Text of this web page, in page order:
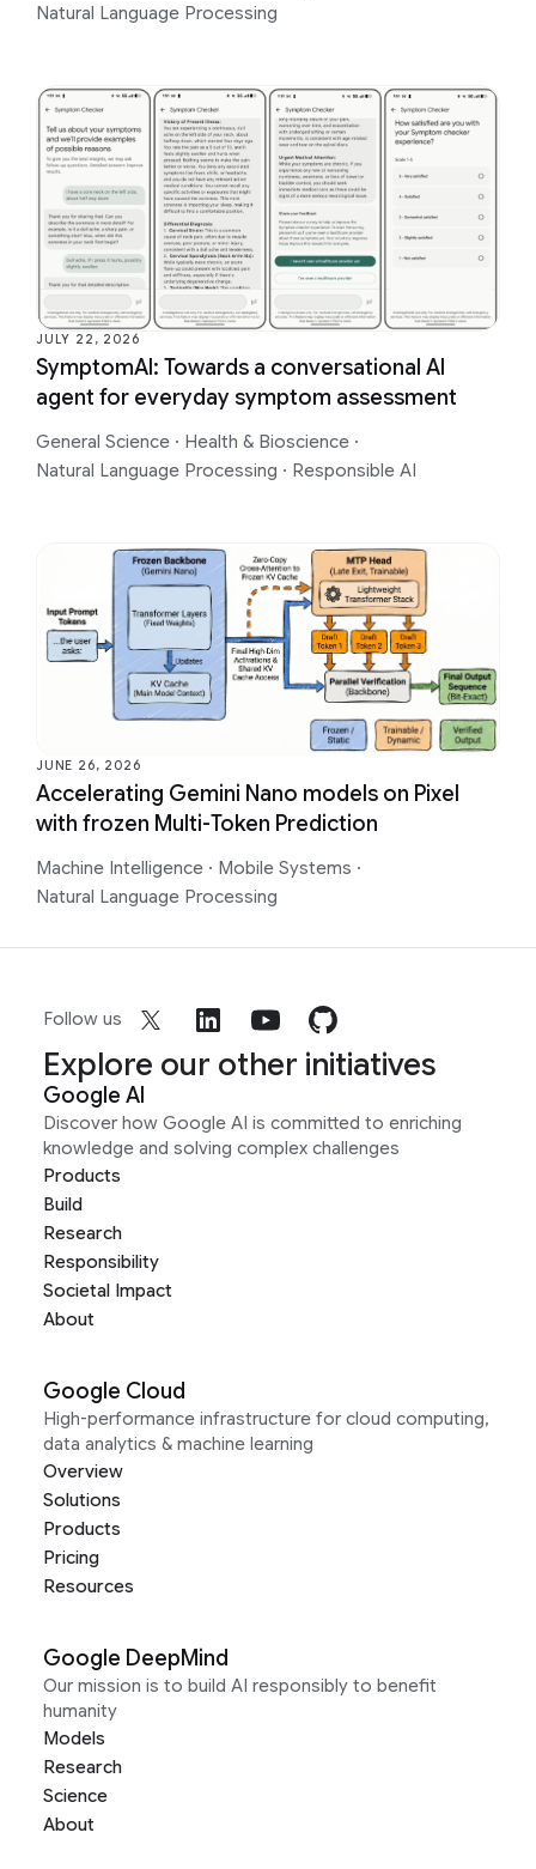
Natural Language Processing
JULY 22, 2026
SymptomAI: Towards a conversational AI
agent for everyday symptom assessment
General Science · Health & Bioscience ·
Natural Language Processing · Responsible AI
JUNE 26, 2026
Accelerating Gemini Nano models on Pixel
with frozen Multi-Token Prediction
Machine Intelligence · Mobile Systems ·
Natural Language Processing
Follow us
Explore our other initiatives
Google AI
Discover how Google AI is committed to enriching
knowledge and solving complex challenges
Products
Build
Research
Responsibility
Societal Impact
About
Google Cloud
High-performance infrastructure for cloud computing,
data analytics & machine learning
Overview
Solutions
Products
Pricing
Resources
Google DeepMind
Our mission is to build AI responsibly to benefit
humanity
Models
Research
Science
About